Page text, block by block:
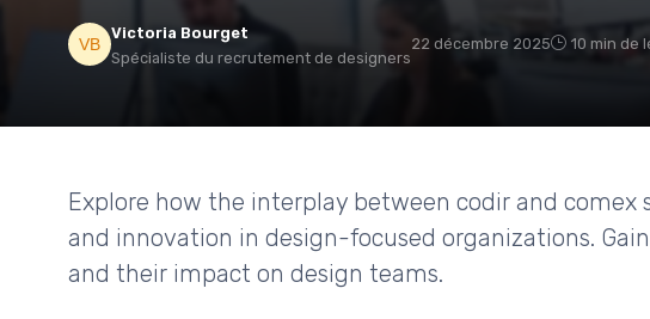
Victoria Bourget
Spécialiste du recrutement de designers
22 décembre 2025 10 min de
Explore how the interplay between codir and
and innovation in design-focused organizations.
and their impact on design teams.